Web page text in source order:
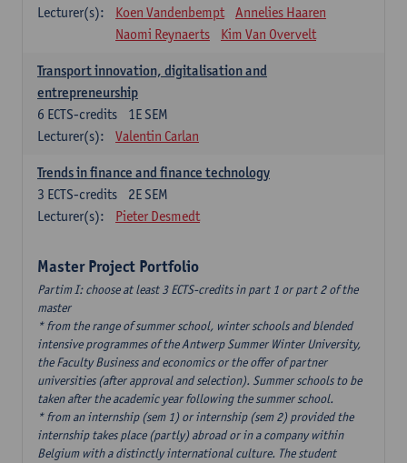
Lecturer(s):
Koen Vandenbempt
Annelies Haaren
Naomi Reynaerts
Kim Van Overvelt
Transport innovation, digitalisation and
entrepreneurship
1E SEM
6 ECTS-credits
Lecturer(s):
Valentin Carlan
Trends in finance and finance technology
2E SEM
3 ECTS-credits
Lecturer(s):
Pieter Desmedt
Master Project Portfolio
Partim I: choose at least 3 ECTS-credits in part 1 or part 2 of the
master
* from the range of summer school, winter schools and blended
intensive programmes of the Antwerp Summer Winter University,
the Faculty Business and economics or the offer of partner
universities (after approval and selection). Summer schools to be
taken after the academic year following the summer school.
* from an internship (sem 1) or internship (sem 2) provided the
internship takes place (partly) abroad or in a company within
Belgium with a distinctly international culture. The student